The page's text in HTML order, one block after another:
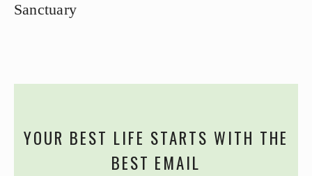
Sanctuary
YOUR BEST LIFE STARTS WITH THE
BEST EMAIL